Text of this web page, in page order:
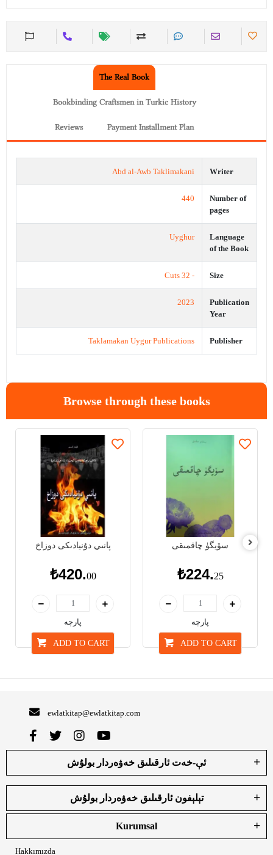
The Real Book
Bookbinding Craftsmen in Turkic History
Payment Installment Plan
Reviews
Writer
Abd al-Awb Taklimakani
Number of
pages
440
Language
of the Book
Uyghur
Size
- 32 Cuts
Publication
Year
2023
Publisher
Taklamakan Uygur Publications
Browse through these books
پانىي دۇنيادىكى دوزاخ
₺420.00
پارچە
ADD TO CART
سۆيگۈ چاقمىقى
₺224.25
پارچە
ADD TO CART
ewlatkitap@ewlatkitap.com
ئې-خەت ئارقىلىق خەۋەردار بولۇش
تېلېفون ئارقىلىق خەۋەردار بولۇش
Kurumsal
Hakkımızda